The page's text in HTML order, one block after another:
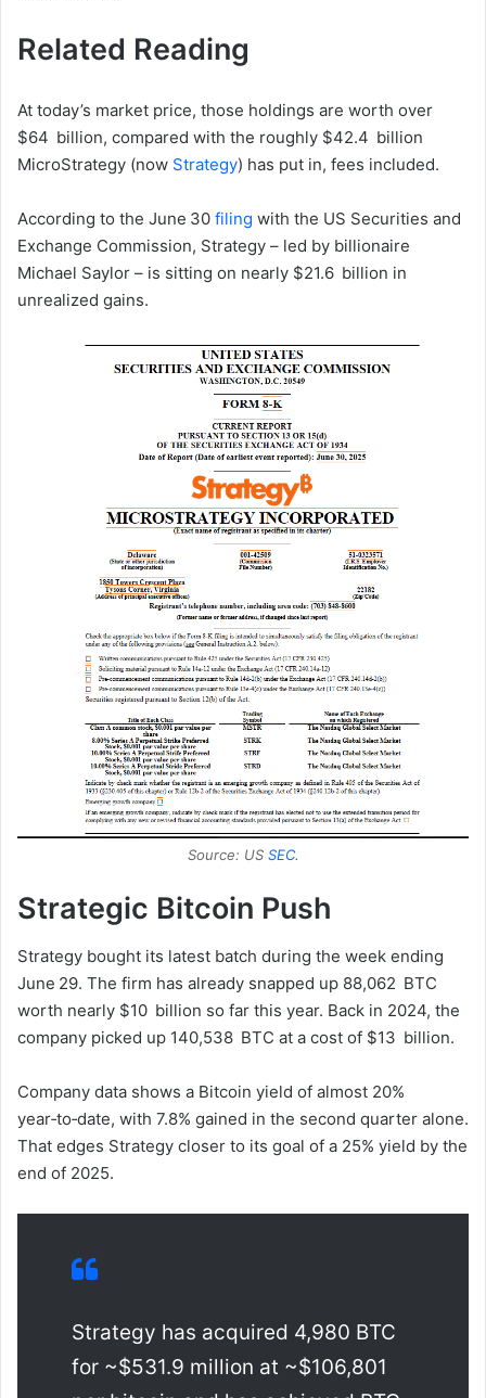
Related Reading
At today’s market price, those holdings are worth over
$64 billion, compared with the roughly $42.4 billion
MicroStrategy (now Strategy) has put in, fees included.
According to the June 30 filing with the US Securities and
Exchange Commission, Strategy – led by billionaire
Michael Saylor – is sitting on nearly $21.6 billion in
unrealized gains.
Source: US SEC.
Strategic Bitcoin Push
Strategy bought its latest batch during the week ending
June 29. The firm has already snapped up 88,062 BTC
worth nearly $10 billion so far this year. Back in 2024, the
company picked up 140,538 BTC at a cost of $13 billion.
Company data shows a Bitcoin yield of almost 20%
year‑to‑date, with 7.8% gained in the second quarter alone.
That edges Strategy closer to its goal of a 25% yield by the
end of 2025.
Strategy has acquired 4,980 BTC
for ~$531.9 million at ~$106,801